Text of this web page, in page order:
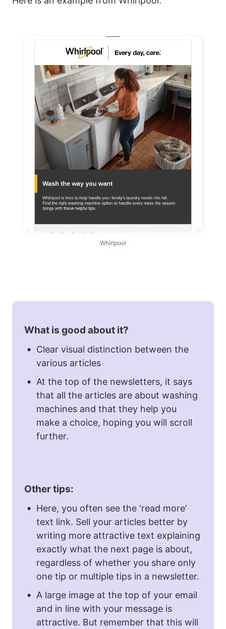
Whirlpool
What is good about it?
Clear visual distinction between the
various articles
At the top of the newsletters, it says
that all the articles are about washing
machines and that they help you
make a choice, hoping you will scroll
further.
Other tips:
Here, you often see the ‘read more’
text link. Sell your articles better by
writing more attractive text explaining
exactly what the next page is about,
regardless of whether you share only
one tip or multiple tips in a newsletter.
A large image at the top of your email
and in line with your message is
attractive. But remember that this will